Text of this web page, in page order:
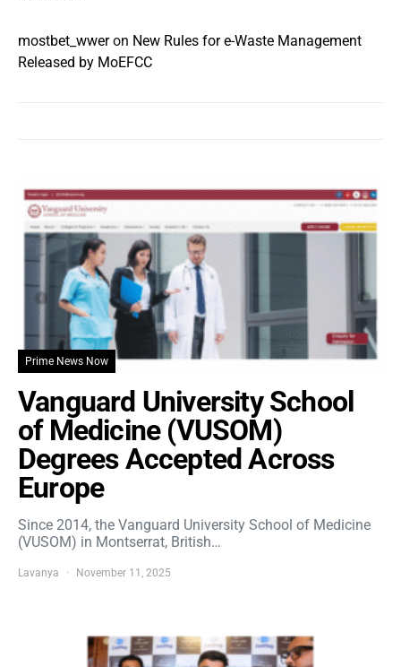
mostbet_wweron New Rules for e-Waste Management
Released by MoEFCC
Prime News Now
Vanguard University School
of Medicine (VUSOM)
Degrees Accepted Across
Europe
Since 2014, the Vanguard University School of Medicine
(VUSOM) in Montserrat, British…
Lavanya November 11, 2025